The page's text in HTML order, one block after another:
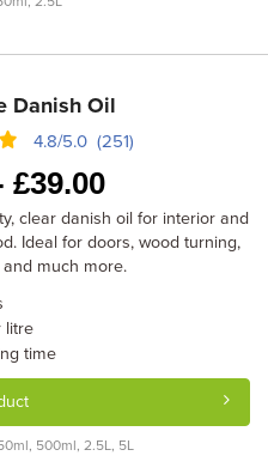
Danish Oil
4.8/5.0 (251)
£39.00
clear danish oil for interior and
Ideal for doors, wood turning,
much more.
litre
time
500ml, 2.5L, 5L